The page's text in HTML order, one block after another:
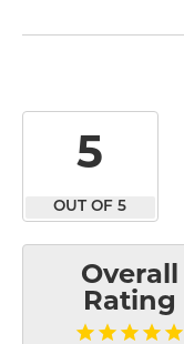
5
OUT OF 5
Overall
Rating